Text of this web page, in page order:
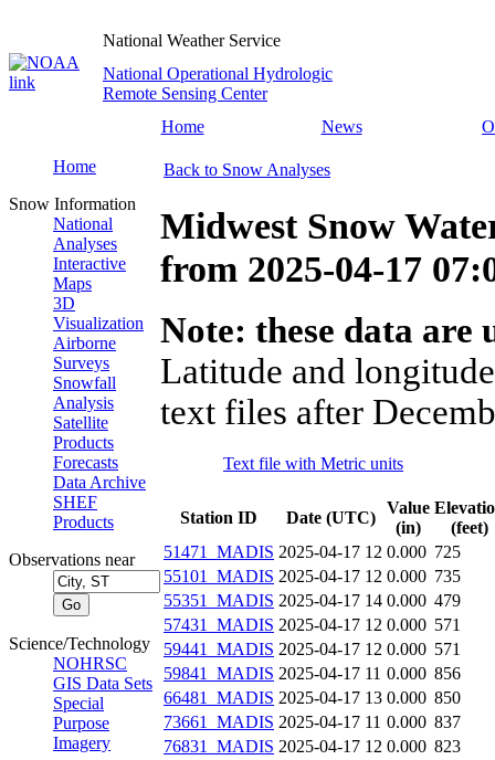
National Weather Service
National Operational Hydrologic
Remote Sensing Center
Home
News
Home
Snow Information
National
Analyses
Interactive
Maps
3D
Visualization
Airborne
Surveys
Snowfall
Analysis
Satellite
Products
Forecasts
Data Archive
SHEF
Products
Observations near
Science/Technology
NOHRSC
GIS Data Sets
Special
Purpose
Imagery
Back to Snow Analyses
Midwest Snow
from 2025-04-17
Note: these data
Latitude and
text files after
Text file with Metric units
Station ID Date (UTC)
Value
(in)
(feet)
51471_MADIS 2025-04-17 12 0.000 725
55101_MADIS 2025-04-17 12 0.000 735
55351_MADIS 2025-04-17 14 0.000 479
57431_MADIS 2025-04-17 12 0.000 571
59441_MADIS 2025-04-17 12 0.000 571
59841_MADIS 2025-04-17 11 0.000 856
66481_MADIS 2025-04-17 13 0.000 850
73661_MADIS 2025-04-17 11 0.000 837
76831_MADIS 2025-04-17 12 0.000 823